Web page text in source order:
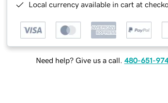
Local currency available in cart at
Need help? Give us a call. 480-651-